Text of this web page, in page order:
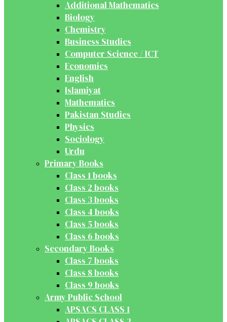
Additional Mathematics
Biology
Chemistry
Business Studies
Computer Science / ICT
Economics
English
Islamiyat
Mathematics
Pakistan Studies
Physics
Sociology
Urdu
Primary Books
Class 1 books
Class 2 books
Class 3 books
Class 4 books
Class 5 books
Class 6 books
Secondary Books
Class 7 books
Class 8 books
Class 9 books
Army Public School
APSACS CLASS 1